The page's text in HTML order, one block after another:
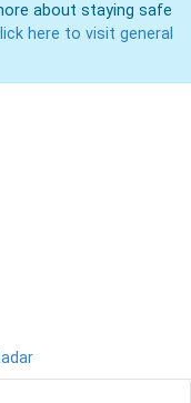
about staying safe
here to visit general